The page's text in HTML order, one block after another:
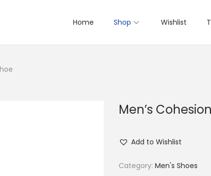
Home Shop Wishlist
Men’s
Add to Wishlist
Category: Men's Shoes